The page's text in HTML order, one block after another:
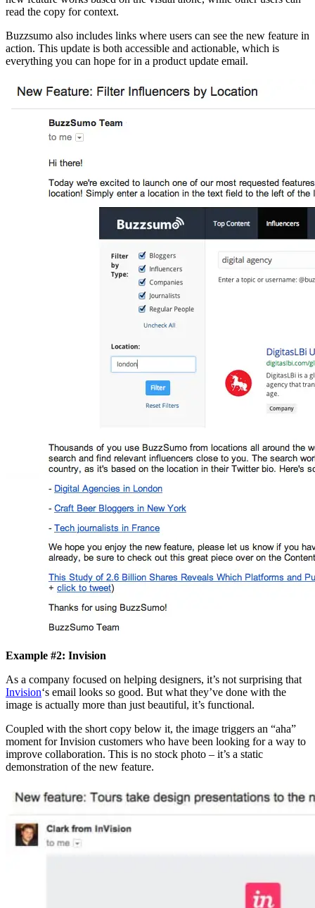
read the copy for context.
Buzzsumo also includes links where users can see the new feature in
action. This update is both accessible and actionable, which is
everything you can hope for in a product update email.
Example #2: Invision
As a company focused on helping designers, it’s not surprising that
Invision‘s email looks so good. But what they’ve done with the
image is actually more than just beautiful, it’s functional.
Coupled with the short copy below it, the image triggers an “aha”
moment for Invision customers who have been looking for a way to
improve collaboration. This is no stock photo – it’s a static
demonstration of the new feature.